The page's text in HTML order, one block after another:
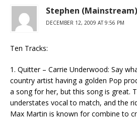
Stephen (Mainstream)
DECEMBER 12, 2009 AT 9:56 PM
Ten Tracks:
1. Quitter – Carrie Underwood: Say
country artist having a golden Pop
a song for her, but this song is great.
understates vocal to match, and the
Max Martin is known for combine to